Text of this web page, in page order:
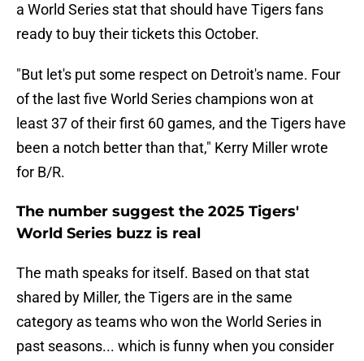
a World Series stat that should have Tigers fans
ready to buy their tickets this October.
"But let's put some respect on Detroit's name. Four
of the last five World Series champions won at
least 37 of their first 60 games, and the Tigers have
been a notch better than that," Kerry Miller wrote
for B/R.
The number suggest the 2025 Tigers'
World Series buzz is real
The math speaks for itself. Based on that stat
shared by Miller, the Tigers are in the same
category as teams who won the World Series in
past seasons... which is funny when you consider